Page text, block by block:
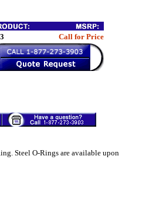
Call for Price
Steel O-Rings are available upon